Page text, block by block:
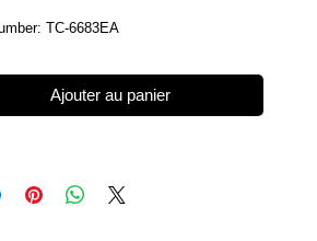
TC-6683EA
Ajouter au panier